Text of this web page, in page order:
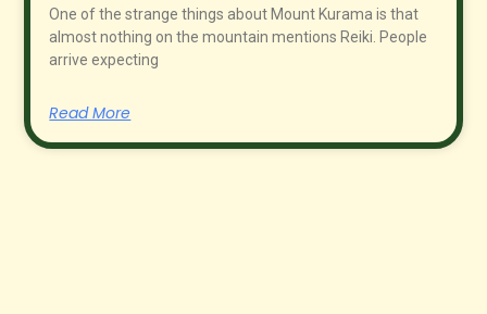
One of the strange things about Mount Kurama is that
almost nothing on the mountain mentions Reiki. People
arrive expecting
Read More